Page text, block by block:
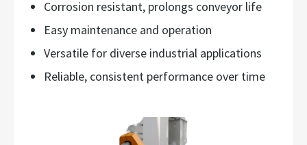
Corrosion resistant, prolongs conveyor life
Easy maintenance and operation
Versatile for diverse industrial applications
Reliable, consistent performance over time